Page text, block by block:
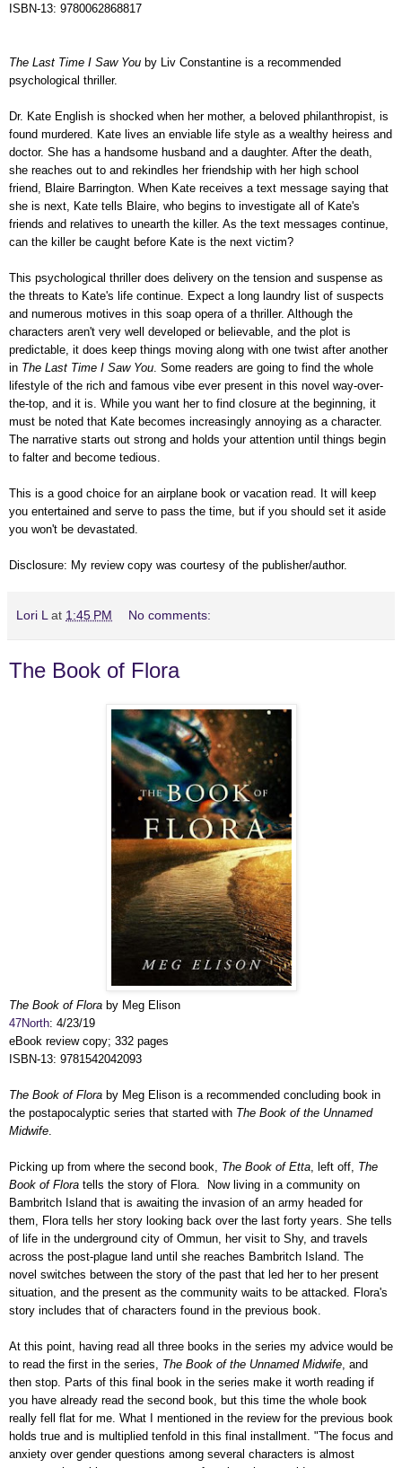
ISBN-13: 9780062868817
The Last Time I Saw You by Liv Constantine is a recommended
psychological thriller.
Dr. Kate English is shocked when her mother, a beloved philanthropist, is
found murdered. Kate lives an enviable life style as a wealthy heiress and
doctor. She has a handsome husband and a daughter. After the death,
she reaches out to and rekindles her friendship with her high school
friend, Blaire Barrington. When Kate receives a text message saying that
she is next, Kate tells Blaire, who begins to investigate all of Kate's
friends and relatives to unearth the killer. As the text messages continue,
can the killer be caught before Kate is the next victim?
This psychological thriller does delivery on the tension and suspense as
the threats to Kate's life continue. Expect a long laundry list of suspects
and numerous motives in this soap opera of a thriller. Although the
characters aren't very well developed or believable, and the plot is
predictable, it does keep things moving along with one twist after another
in The Last Time I Saw You . Some readers are going to find the whole
lifestyle of the rich and famous vibe ever present in this novel way-over-
the-top, and it is. While you want her to find closure at the beginning, it
must be noted that Kate becomes increasingly annoying as a character.
The narrative starts out strong and holds your attention until things begin
to falter and become tedious.
This is a good choice for an airplane book or vacation read. It will keep
you entertained and serve to pass the time, but if you should set it aside
you won't be devastated.
Disclosure: My review copy was courtesy of the publisher/author.
Lori L at 1:45 PM No comments:
The Book of Flora
The Book of Flora by Meg Elison
47North: 4/23/19
eBook review copy; 332 pages
ISBN-13: 9781542042093
The Book of Flora by Meg Elison is a recommended concluding book in
the postapocalyptic series that started with The Book of the Unnamed
Midwife.
Picking up from where the second book, The Book of Etta, left off, The
Book of Flora tells the story of Flora. Now living in a community on
Bambritch Island that is awaiting the invasion of an army headed for
them, Flora tells her story looking back over the last forty years. She tells
of life in the underground city of Ommun, her visit to Shy, and travels
across the post-plague land until she reaches Bambritch Island. The
novel switches between the story of the past that led her to her present
situation, and the present as the community waits to be attacked. Flora's
story includes that of characters found in the previous book.
At this point, having read all three books in the series my advice would be
to read the first in the series, The Book of the Unnamed Midwife, and
then stop. Parts of this final book in the series make it worth reading if
you have already read the second book, but this time the whole book
really fell flat for me. What I mentioned in the review for the previous book
holds true and is multiplied tenfold in this final installment. "The focus and
anxiety over gender questions among several characters is almost